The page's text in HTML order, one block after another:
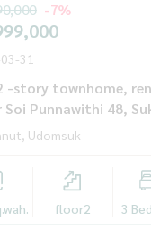
-7%
31
-story townhome,
Punnawithi 48,
Udomsuk
floor2 3